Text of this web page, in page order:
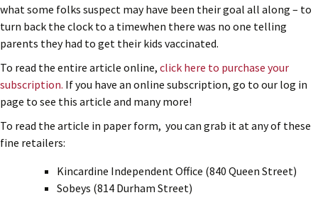
what some folks suspect may have been their goal all along – to
turn back the clock to a timewhen there was no one telling
parents they had to get their kids vaccinated.
To read the entire article online, click here to purchase your
subscription. If you have an online subscription, go to our log in
page to see this article and many more!
To read the article in paper form, you can grab it at any of these
fine retailers:
Kincardine Independent Office (840 Queen Street)
Sobeys (814 Durham Street)